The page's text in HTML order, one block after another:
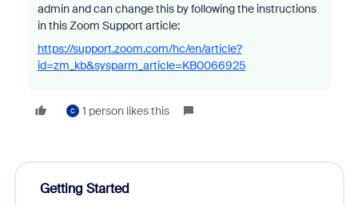
admin and can change this by following the instructions
in this Zoom Support article:
https://support.zoom.com/hc/en/article?
id=zm_kb&sysparm_article=KB0066925
C 1 person likes this
Getting Started